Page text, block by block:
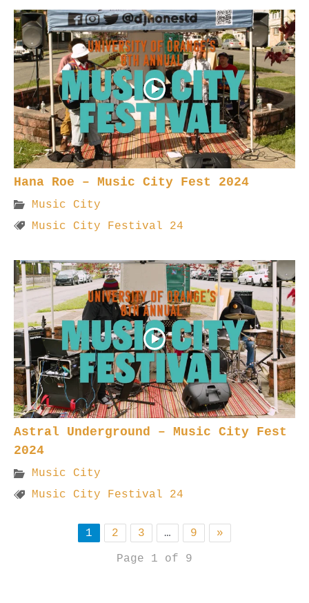
Hana Roe – Music City Fest 2024
Music City
Music City Festival 24
Astral Underground – Music City Fest
2024
Music City
Music City Festival 24
1 2 3 … 9
»
Page 1 of 9